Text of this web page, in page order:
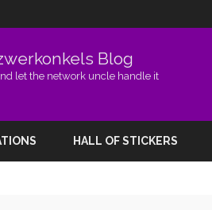
Blog
let the network uncle handle it
HALL OF STICKERS